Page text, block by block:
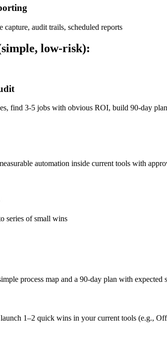
capture, audit trails, scheduled reports
low-risk):
find 3-5 jobs with obvious ROI, build 90-day plan
automation inside current tools with
series of small wins
process map and a 90-day plan with expected
1–2 quick wins in your current tools (e.g.,